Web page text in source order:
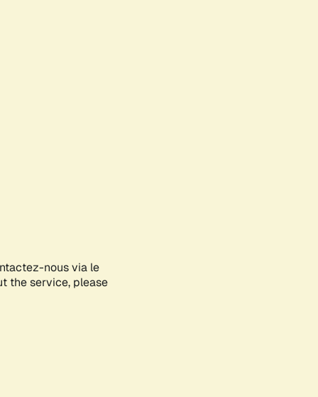
nous via le
the service, please